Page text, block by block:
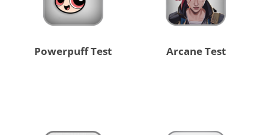
Powerpuff Test Arcane Test